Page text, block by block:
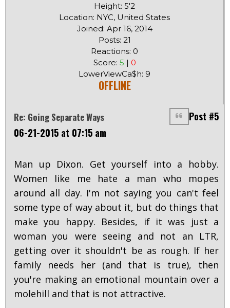
Height: 5'2
Location: NYC, United States
Joined: Apr 16, 2014
Posts: 21
Reactions: 0
Score: 5 | 0
LowerViewCa$h: 9
OFFLINE
Re: Going Separate Ways
Post #5
06-21-2015 at 07:15 am
Man up Dixon. Get yourself into a hobby.
Women like me hate a man who mopes
around all day. I'm not saying you can't feel
some type of way about it, but do things that
make you happy. Besides, if it was just a
woman you were seeing and not an LTR,
getting over it shouldn't be as rough. If her
family needs her (and that is true), then
you're making an emotional mountain over a
molehill and that is not attractive.